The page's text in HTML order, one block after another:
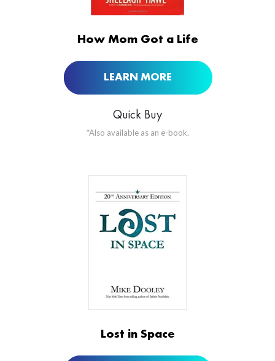
How Mom Got a Life
LEARN MORE
ORDER NOW AT
Quick Buy
*Also available as an e-book.
Lost in Space